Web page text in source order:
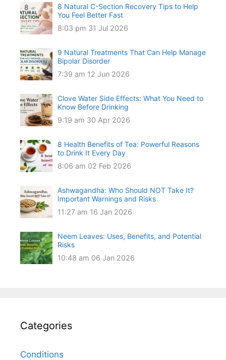
8 Natural C-Section Recovery Tips to Help
You Feel Better Fast
8:03 pm 31 Jul 2026
9 Natural Treatments That Can Help Manage
Bipolar Disorder
7:39 am 12 Jun 2026
Clove Water Side Effects: What You Need to
Know Before Drinking
9:19 am 30 Apr 2026
8 Health Benefits of Tea: Powerful Reasons
to Drink It Every Day
8:06 am 02 Feb 2026
Ashwagandha: Who Should NOT Take It?
Important Warnings and Risks
11:27 am 16 Jan 2026
Neem Leaves: Uses, Benefits, and Potential
Risks
10:48 am 06 Jan 2026
Categories
Conditions